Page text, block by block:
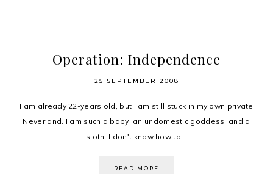
Operation: Independence
25 SEPTEMBER 2008
I am already 22-years old, but I am still stuck in my own private
Neverland. I am such a baby, an undomestic goddess, and a
sloth. I don't know how to...
READ MORE